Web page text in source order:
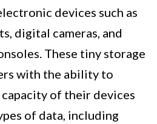
devices such as
digital cameras, and
These tiny storage
with the ability to
of their devices
of data, including